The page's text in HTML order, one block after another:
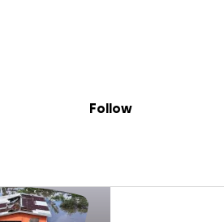
Tracy Adams
Follow